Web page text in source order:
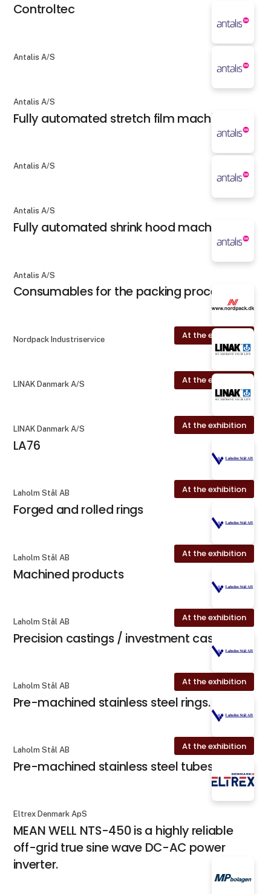
Controltec
Antalis A/S
Antalis A/S
Fully automated stretch film machines
Antalis A/S
Antalis A/S
Fully automated shrink hood machines
Antalis A/S
Consumables for the packing process
At the exhibition
Nordpack Industriservice
At the exhibition
LINAK Danmark A/S
At the exhibition
LINAK Danmark A/S
LA76
At the exhibition
Laholm Stål AB
Forged and rolled rings
At the exhibition
Laholm Stål AB
Machined products
At the exhibition
Laholm Stål AB
Precision castings / investment casting
At the exhibition
Laholm Stål AB
Pre-machined stainless steel rings.
At the exhibition
Laholm Stål AB
Pre-machined stainless steel tubes.
Eltrex Denmark ApS
MEAN WELL NTS-450 is a highly reliable
off-grid true sine wave DC-AC power
inverter.